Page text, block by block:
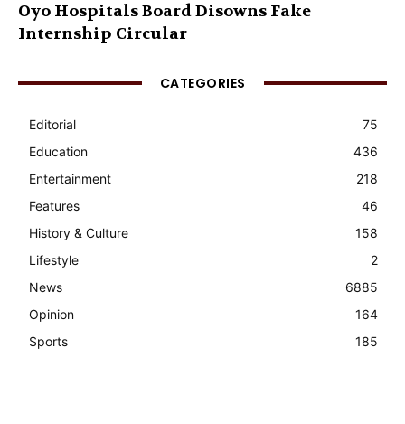
Oyo Hospitals Board Disowns Fake
Internship Circular
CATEGORIES
Editorial
75
Education
436
Entertainment
218
Features
46
History & Culture
158
Lifestyle
2
News
6885
Opinion
164
Sports
185